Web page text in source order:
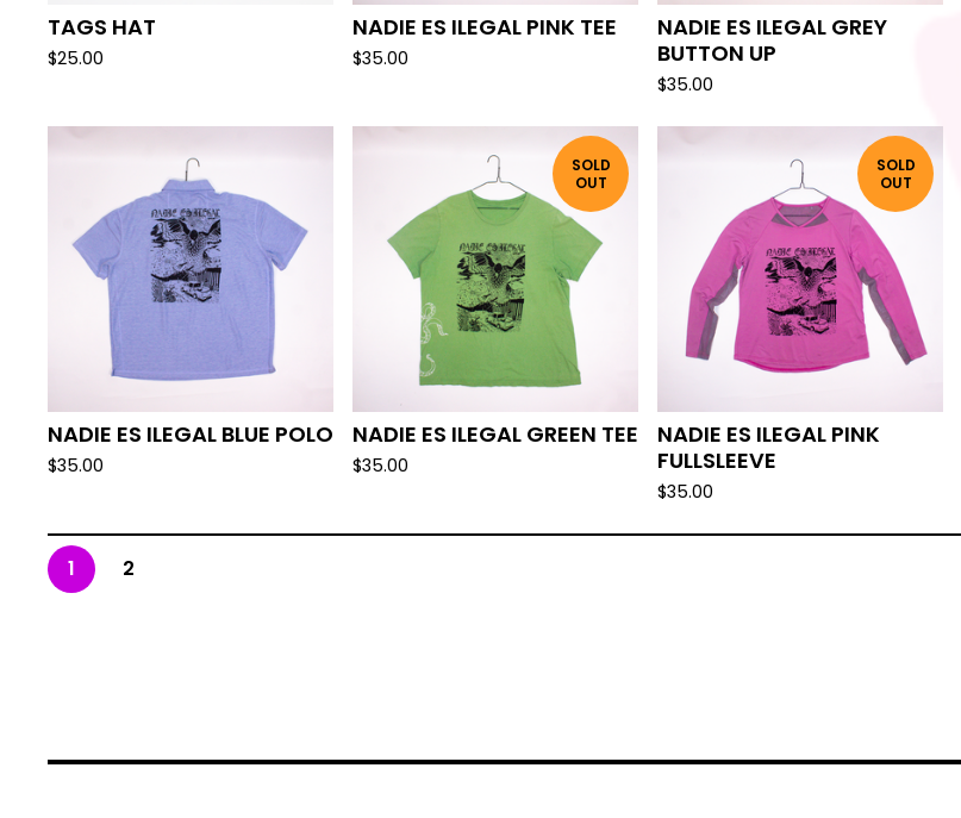
TAGS HAT
$25.00
NADIE ES ILEGAL PINK TEE
$35.00
NADIE ES ILEGAL GREY
BUTTON UP
$35.00
NADIE ES ILEGAL BLUE POLO
$35.00
SOLD
OUT
NADIE ES ILEGAL GREEN TEE
$35.00
SOLD
OUT
NADIE ES ILEGAL PINK
FULLSLEEVE
$35.00
1 2